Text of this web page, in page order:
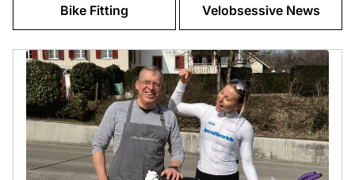
Bike Fitting Velobsessive News